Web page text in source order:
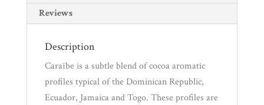
Reviews
Description
Caraïbe is a subtle blend of cocoa aromatic
profiles typical of the Dominican Republic,
Ecuador, Jamaica and Togo. These profiles are